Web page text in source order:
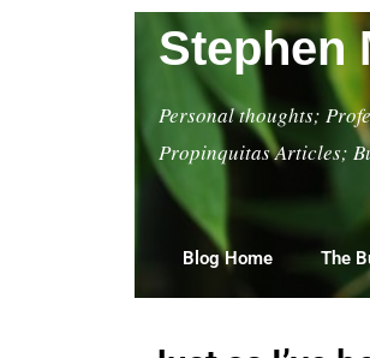
Stephen
Personal thoughts;
Propinquitas Articles;
Blog Home The